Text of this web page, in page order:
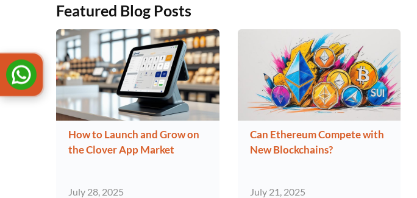
Featured Blog Posts
How to Launch and Grow on
the Clover App Market
July 28, 2025
Can Ethereum Compete with
New Blockchains?
July 21, 2025